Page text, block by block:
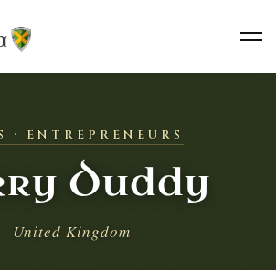
· ENTREPRENEURS
Duddy
United Kingdom